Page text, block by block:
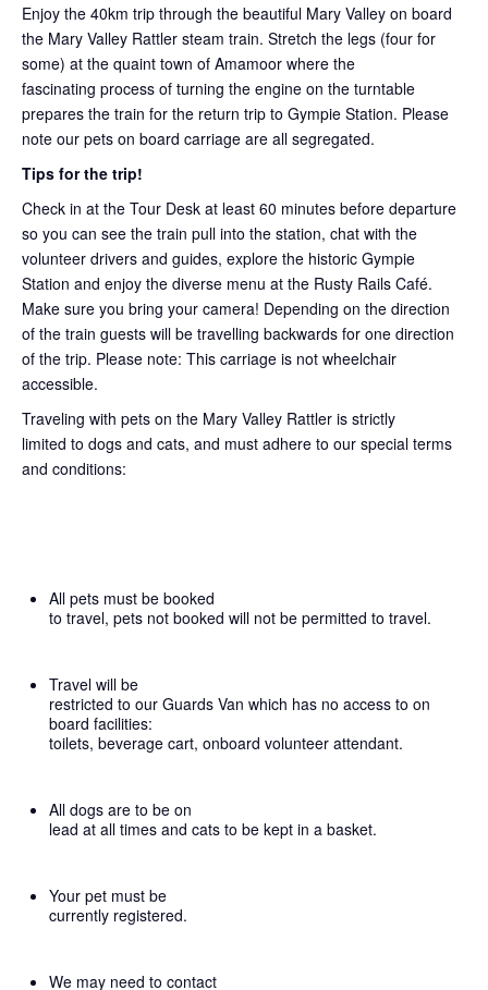
Enjoy the 40km trip through the beautiful Mary Valley on board
the Mary Valley Rattler steam train. Stretch the legs (four for
some) at the quaint town of Amamoor where the
fascinating process of turning the engine on the turntable
prepares the train for the return trip to Gympie Station. Please
note our pets on board carriage are all segregated.
Tips for the trip!
Check in at the Tour Desk at least 60 minutes before departure
so you can see the train pull into the station, chat with the
volunteer drivers and guides, explore the historic Gympie
Station and enjoy the diverse menu at the Rusty Rails Café.
Make sure you bring your camera! Depending on the direction
of the train guests will be travelling backwards for one direction
of the trip. Please note: This carriage is not wheelchair
accessible.
Traveling with pets on the Mary Valley Rattler is strictly
limited to dogs and cats, and must adhere to our special terms
and conditions:
All pets must be booked
to travel, pets not booked will not be permitted to travel.
Travel will be
restricted to our Guards Van which has no access to on
board facilities:
toilets, beverage cart, onboard volunteer attendant.
All dogs are to be on
lead at all times and cats to be kept in a basket.
Your pet must be
currently registered.
We may need to contact